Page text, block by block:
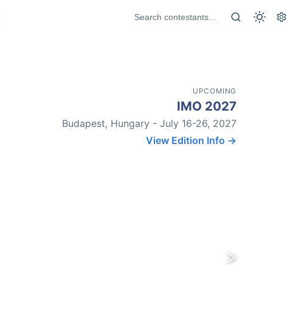
UPCOMING
IMO 2027
Budapest, Hungary - July 16-26, 2027
View Edition Info →